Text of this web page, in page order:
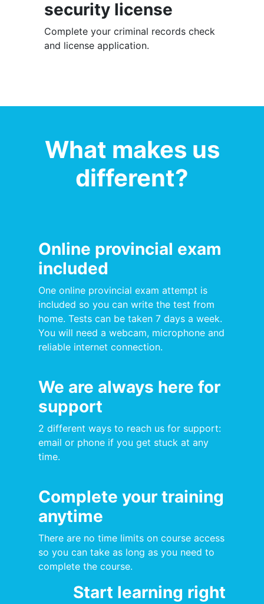
security license
Complete your criminal records check
and license application.
What makes us
different?
Online provincial exam
included
One online provincial exam attempt is
included so you can write the test from
home. Tests can be taken 7 days a week.
You will need a webcam, microphone and
reliable internet connection.
We are always here for
support
2 different ways to reach us for support:
email or phone if you get stuck at any
time.
Complete your training
anytime
There are no time limits on course access
so you can take as long as you need to
complete the course.
Start learning right